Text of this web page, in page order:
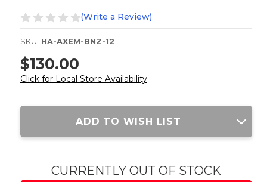
(Write a Review)
SKU: HA-AXEM-BNZ-12
$130.00
Click for Local Store Availability
Current
ADD TO WISH LIST
CURRENTLY OUT OF STOCK